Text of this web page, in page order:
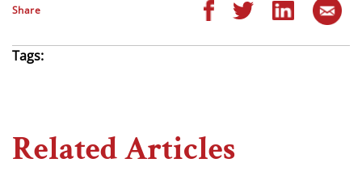
Share
Tags:
Related Articles